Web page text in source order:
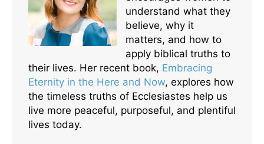
understand what they
believe, why it
matters, and how to
apply biblical truths to
their lives. Her recent book, Embracing
Eternity in the Here and Now, explores how
the timeless truths of Ecclesiastes help us
live more peaceful, purposeful, and plentiful
lives today.